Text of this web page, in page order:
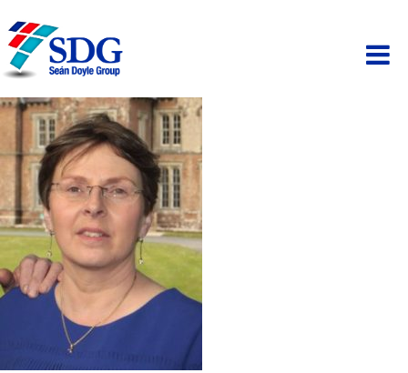
ABOUT
HOSPITALITY
PAINTING
PROPERTY
BUSINESS PARK
SCAFFOLDING